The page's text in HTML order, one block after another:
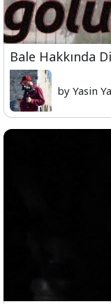
Bale Hakkında
by Yasin